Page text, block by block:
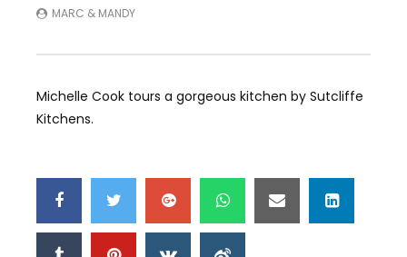
MARC & MANDY
Michelle Cook tours a gorgeous kitchen by Sutcliffe
Kitchens.